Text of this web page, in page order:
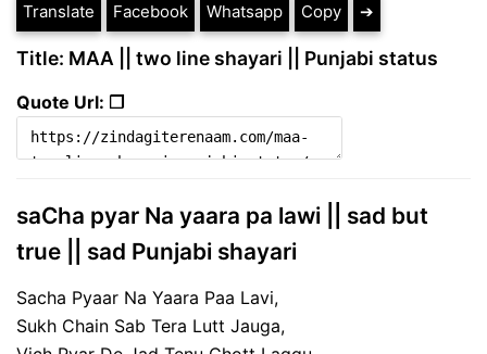
Translate Facebook Whatsapp Copy ➔
Title: MAA || two line shayari || Punjabi status
Quote Url: ❐
saCha pyar Na yaara pa lawi || sad but
true || sad Punjabi shayari
Sacha Pyaar Na Yaara Paa Lavi,
Sukh Chain Sab Tera Lutt Jauga,